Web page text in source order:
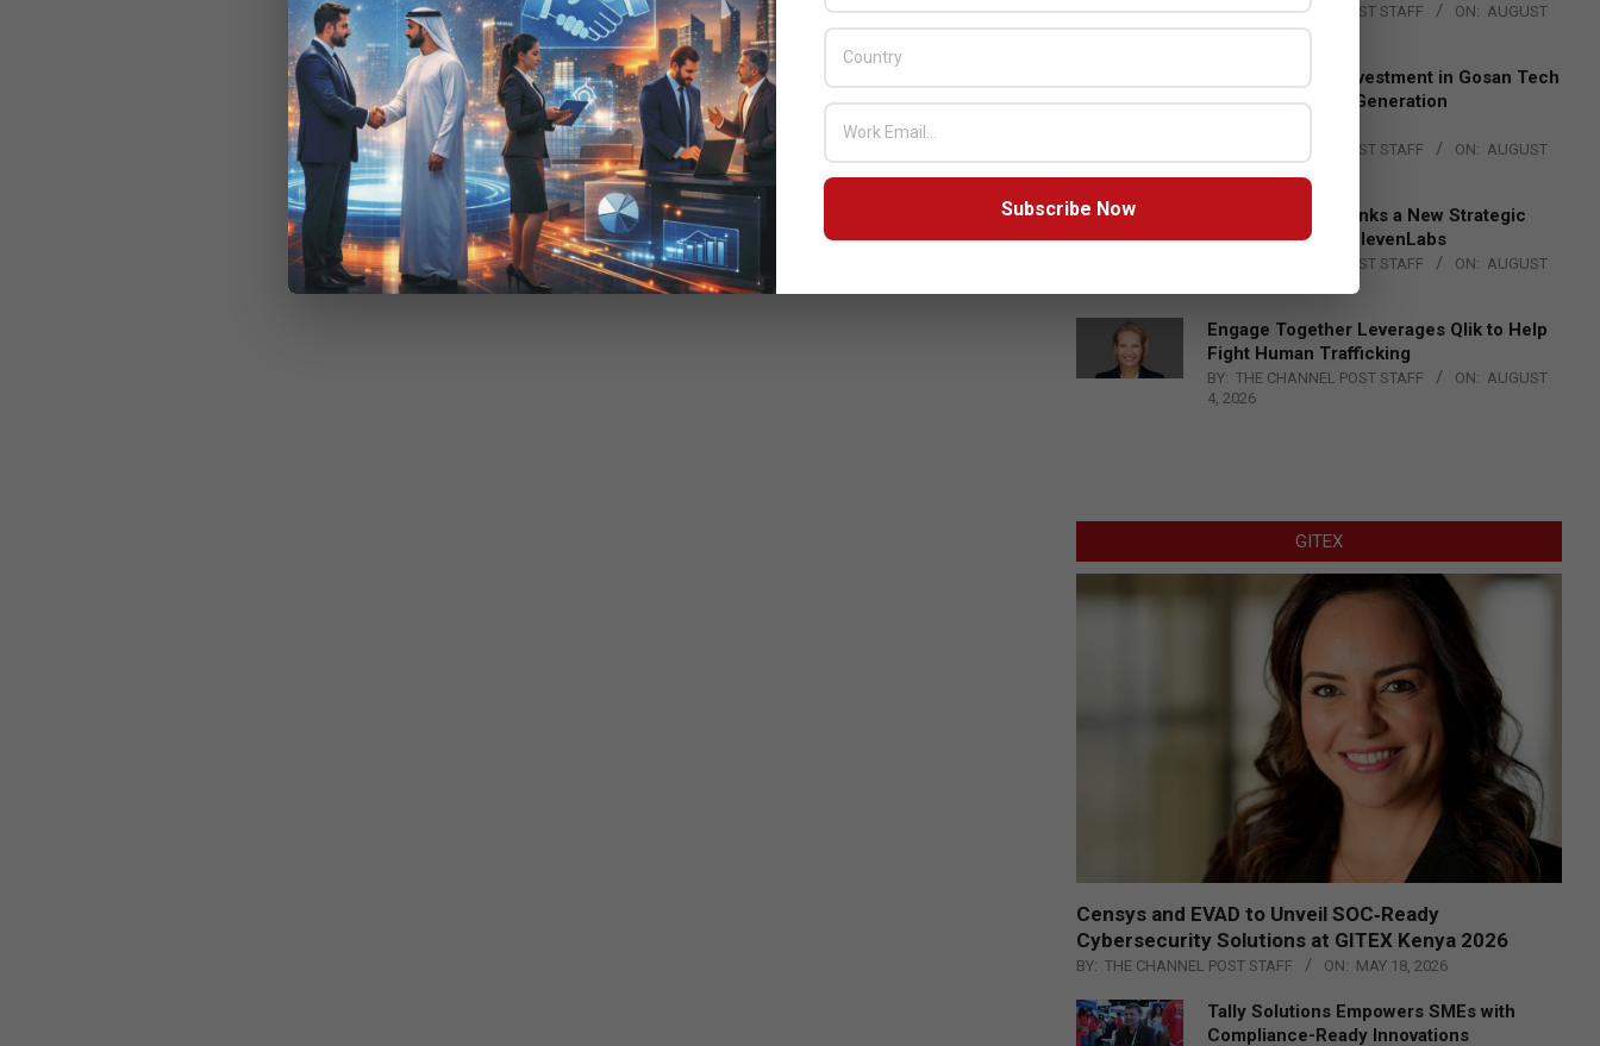
BY: THE CHANNEL POST STAFF ON: AUGUST
4, 2026
Epson Expands Investment in Gosan Tech
to Advance Next-Generation
THE CHANNEL POST STAFF ON: AUGUST
DXC Technology Inks a New Strategic
Partnership with ElevenLabs
THE CHANNEL POST STAFF ON: AUGUST
Engage Together Leverages Qlik to Help
Fight Human Trafficking
BY: THE CHANNEL POST STAFF ON: AUGUST
4, 2026
GITEX
Censys and EVAD to Unveil SOC‑Ready
Cybersecurity Solutions at GITEX Kenya 2026
BY: THE CHANNEL POST STAFF ON: MAY 18, 2026
Tally Solutions Empowers SMEs with
Compliance-Ready Innovations
Subscribe Now